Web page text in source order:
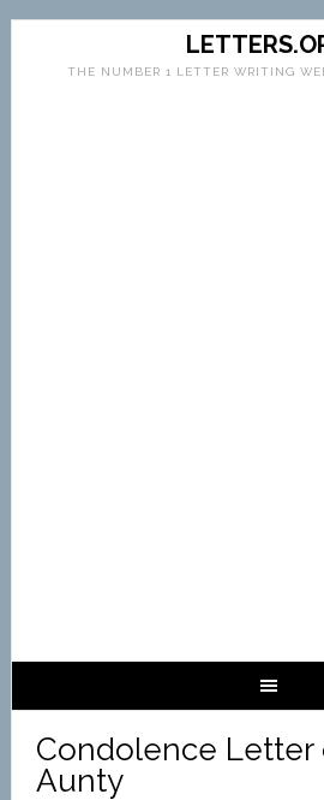
THE NUMBER 1 LETTER WRITING
Condolence Letter
Aunty